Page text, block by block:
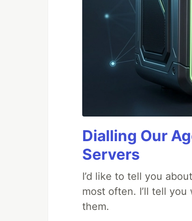
Dialling Our
Servers
I’d like to tell you
most often. I’ll tell
them.